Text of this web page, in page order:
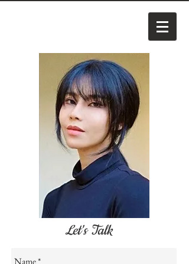
Let's Talk